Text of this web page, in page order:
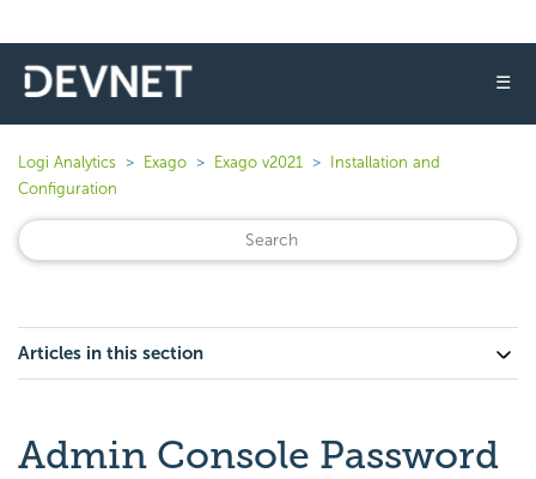
☰
Logi Analytics Exago Exago v2021
Installation and
Configuration
Articles in this section
Admin Console Password